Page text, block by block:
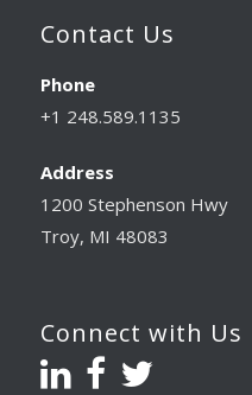
Contact Us
Phone
+1 248.589.1135
Address
1200 Stephenson Hwy
Troy, MI 48083
Connect with Us